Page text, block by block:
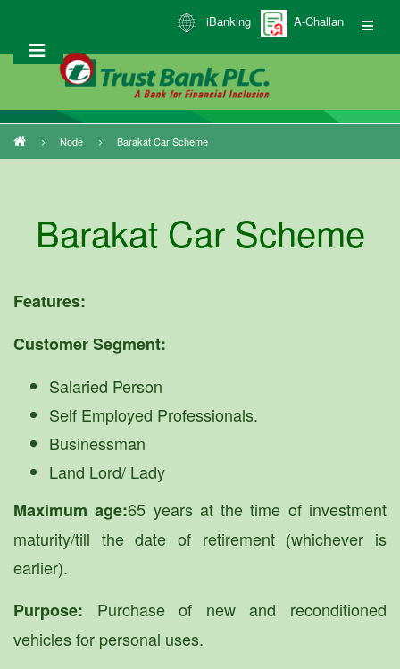
main
iBanking A-Challan
Breadcrumb
Node Barakat Car Scheme
Barakat Car Scheme
Features:
Customer Segment:
Salaried Person
Self Employed Professionals.
Businessman
Land Lord/ Lady
Maximum age:65 years at the time of investment
maturity/till the date of retirement (whichever is
earlier).
Purpose: Purchase of new and reconditioned
vehicles for personal uses.